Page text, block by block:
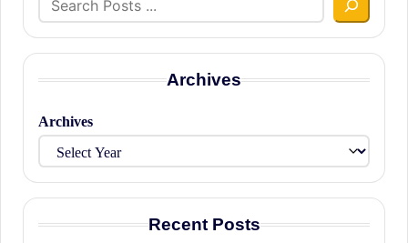
Archives
Archives
Recent Posts